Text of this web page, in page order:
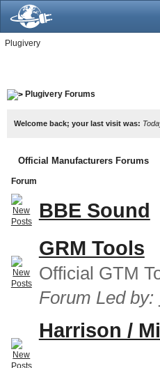
Plugivery
Plugivery Forums
Welcome back; your last visit was:
Official Manufacturers Forums
Forum
BBE Sound
GRM Tools
Official GTM
Forum Led by:
Harrison /